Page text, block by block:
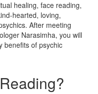
healing, face reading,
hearted, loving,
After meeting
Narasimha, you will
benefits of psychic